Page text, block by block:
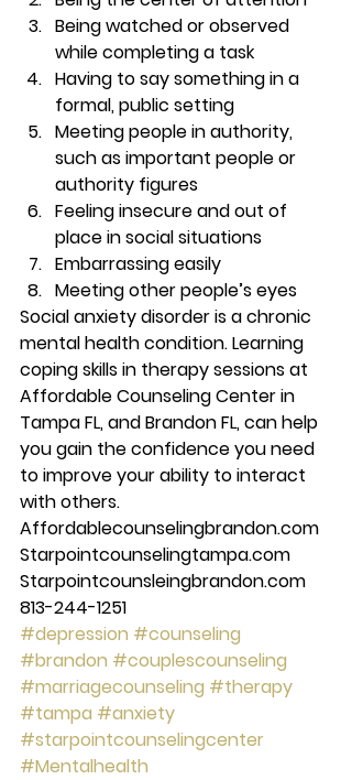
Being watched or observed
while completing a task
Having to say something in a
formal, public setting
Meeting people in authority,
such as important people or
authority figures
Feeling insecure and out of
place in social situations
Embarrassing easily
Meeting other people’s eyes
Social anxiety disorder is a chronic
mental health condition. Learning
coping skills in therapy sessions at
Affordable Counseling Center in
Tampa FL, and Brandon FL, can help
you gain the confidence you need
to improve your ability to interact
with others.
Affordablecounselingbrandon.com
Starpointcounselingtampa.com
Starpointcounsleingbrandon.com
813-244-1251
#depression #counseling
#brandon #couplescounseling
#marriagecounseling #therapy
#tampa #anxiety
#starpointcounselingcenter
#Mentalhealth